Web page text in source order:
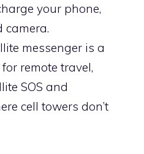
your phone,
camera.
messenger is a
remote travel,
SOS and
cell towers don’t